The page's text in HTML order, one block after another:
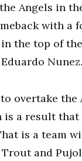
Angels in
with a
the top of
Nunez.
overtake
is a result
is a team
and